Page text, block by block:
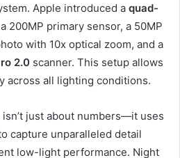
Apple introduced a quad-
200MP primary sensor, a 50MP
with 10x optical zoom, and a
2.0 scanner. This setup allows
across all lighting conditions.
just about numbers—it uses
capture unparalleled detail
low-light performance. Night